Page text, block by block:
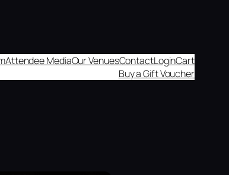
Attendee MediaOur VenuesContactLoginCart
Buy a Gift Voucher